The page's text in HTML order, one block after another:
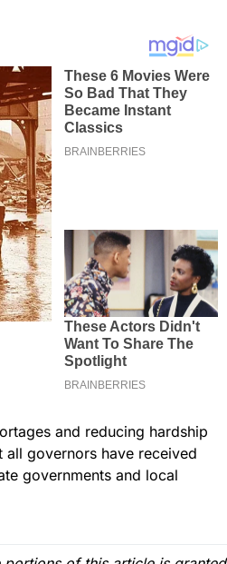
and reducing hardship
governors have received
governments and local